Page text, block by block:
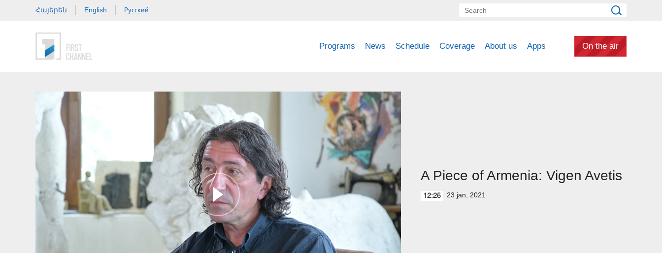
Հայերեն English Русский
Programs News Schedule Coverage About us Apps On the air
A Piece of Armenia: Vigen Avetis
12:25 23 jan, 2021